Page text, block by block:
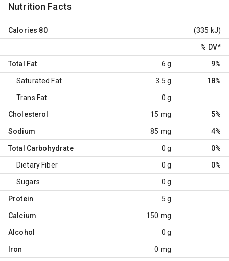
Nutrition Facts
Calories 80 (335 kJ)
% DV*
Total Fat 6 g 9%
Saturated Fat 3.5 g 18%
Trans Fat 0 g
Cholesterol 15 mg 5%
Sodium 85 mg 4%
Total Carbohydrate 0 g 0%
Dietary Fiber 0 g 0%
Sugars 0 g
Protein 5 g
Calcium 150 mg
Alcohol 0 g
Iron 0 mg